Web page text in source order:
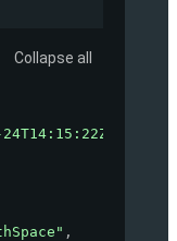
Collapse all
,